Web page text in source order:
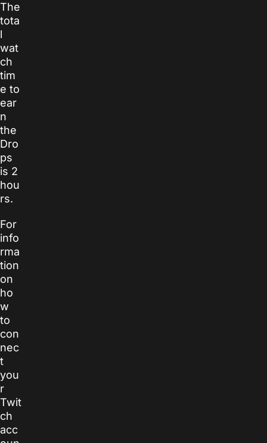
The
tota
l
wat
ch
tim
e to
ear
n
the
Dro
ps
is 2
hou
rs.
For
info
rma
tion
on
ho
w
to
con
nec
t
you
r
Twit
ch
acc